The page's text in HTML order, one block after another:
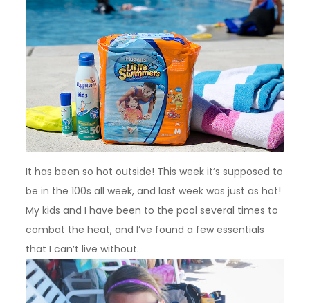
It has been so hot outside! This week it’s supposed to
be in the 100s all week, and last week was just as hot!
My kids and I have been to the pool several times to
combat the heat, and I’ve found a few essentials
that I can’t live without.